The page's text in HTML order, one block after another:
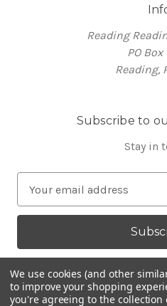
Reading
PO
Reading,
Subscribe to
Stay in
a
l
d
d
We use cookies (and other
to improve your shopping
you're agreeing to the